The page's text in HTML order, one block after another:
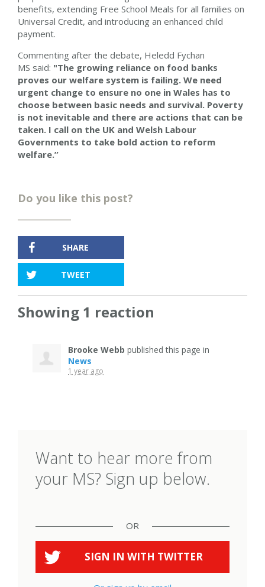
benefits, extending Free School Meals for all families on
Universal Credit, and introducing an enhanced child
payment.
Commenting after the debate, Heledd Fychan
MS said: "The growing reliance on food banks
proves our welfare system is failing. We need
urgent change to ensure no one in Wales has to
choose between basic needs and survival. Poverty
is not inevitable and there are actions that can be
taken. I call on the UK and Welsh Labour
Governments to take bold action to reform
welfare.”
Do you like this post?
SHARE
TWEET
Showing 1 reaction
Brooke Webb published this page in
News
1 year ago
Want to hear more from
your MS? Sign up below.
OR
SIGN IN WITH TWITTER